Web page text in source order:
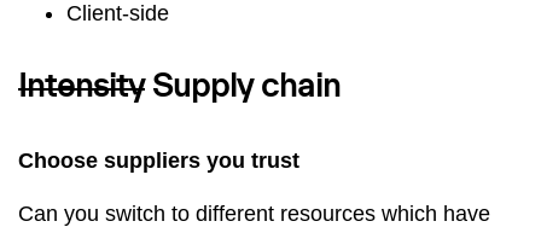
Client-side
IntensitySupply chain
Choose suppliers you trust
Can you switch to different resources which have